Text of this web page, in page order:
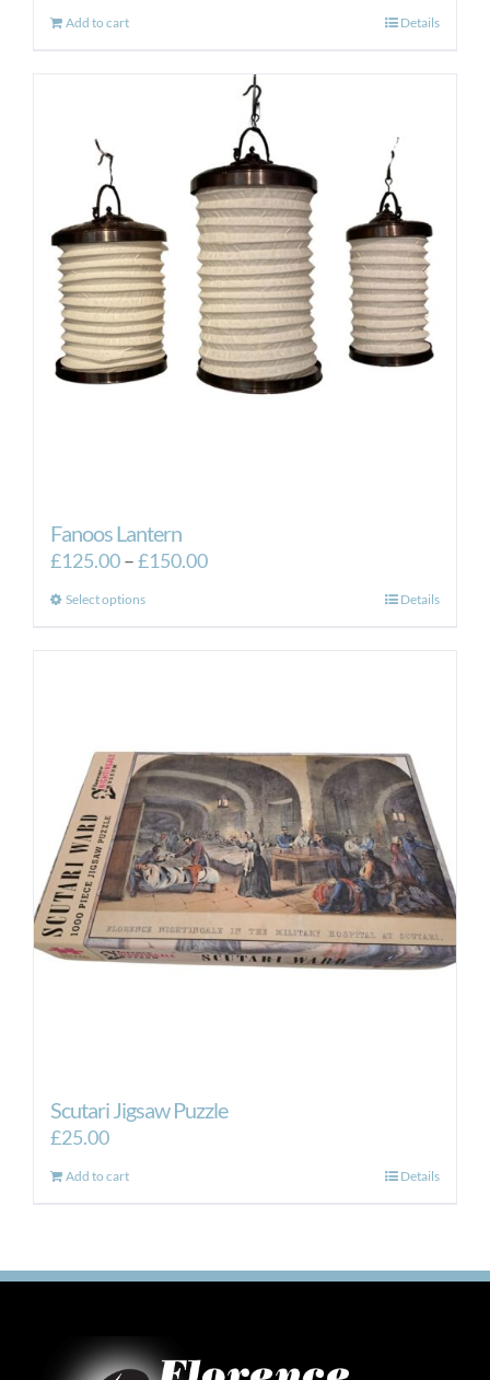
Add to cart Details
Fanoos Lantern
£125.00–£150.00Price
Select optionsThis
options
may
be
chosen
on
the
product
page
Details
Scutari Jigsaw Puzzle
£25.00
Add to cart Details